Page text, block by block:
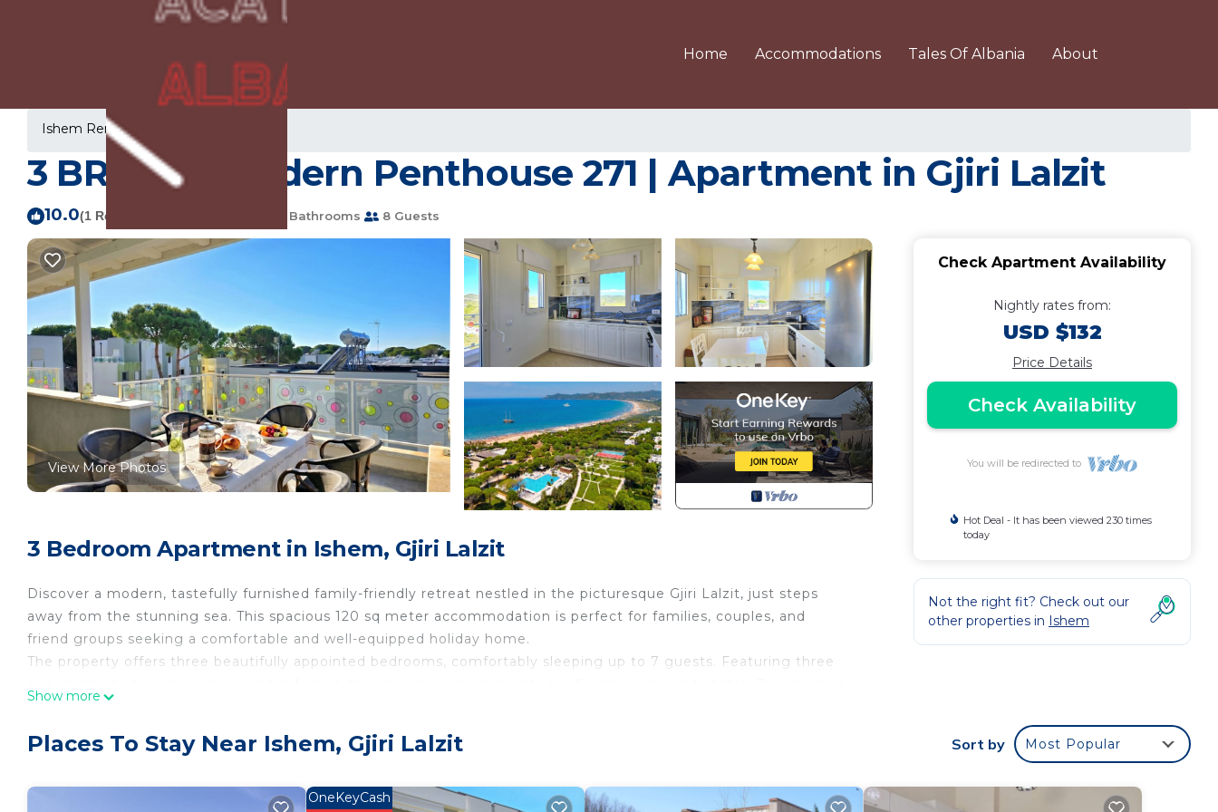
Home Accommodations Tales Of Albania About
Ishem Rentals
3 BR Perla Modern Penthouse 271 | Apartment in Gjiri Lalzit
10.0(1 Review) 2 Bathrooms 8 Guests
View More Photos
3 Bedroom Apartment in Ishem, Gjiri Lalzit
Discover a modern, tastefully furnished family-friendly retreat nestled in the picturesque Gjiri Lalzit, just steps
away from the stunning sea. This spacious 120 sq meter accommodation is perfect for families, couples, and
friend groups seeking a comfortable and well-equipped holiday home.
The property offers three beautifully appointed bedrooms, comfortably sleeping up to 7 guests. Featuring three
hotplate, fridge, freezer, oven, and a kettle. A washing machine and clothes drying rack add practicality to your
for al fresco experiences.
Show more
Check Apartment Availability
Nightly rates from:
USD $132
Price Details
Check Availability
You will be redirected to
Hot Deal - It has been viewed 230 times
today
Not the right fit? Check out our
other properties in Ishem
Places To Stay Near Ishem, Gjiri Lalzit Sort by Most Popular
OneKeyCash